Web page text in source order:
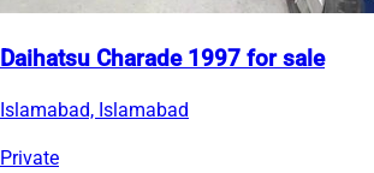
Daihatsu Charade 1997 for sale
Islamabad, Islamabad
Private